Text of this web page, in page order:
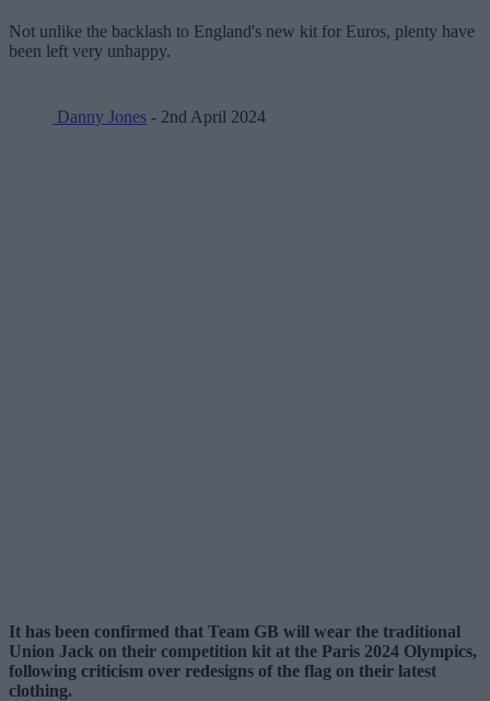
Not unlike the backlash to England's new kit for Euros, plenty have
been left very unhappy.
Danny Jones - 2nd April 2024
It has been confirmed that Team GB will wear the traditional
Union Jack on their competition kit at the Paris 2024 Olympics,
following criticism over redesigns of the flag on their latest
clothing.